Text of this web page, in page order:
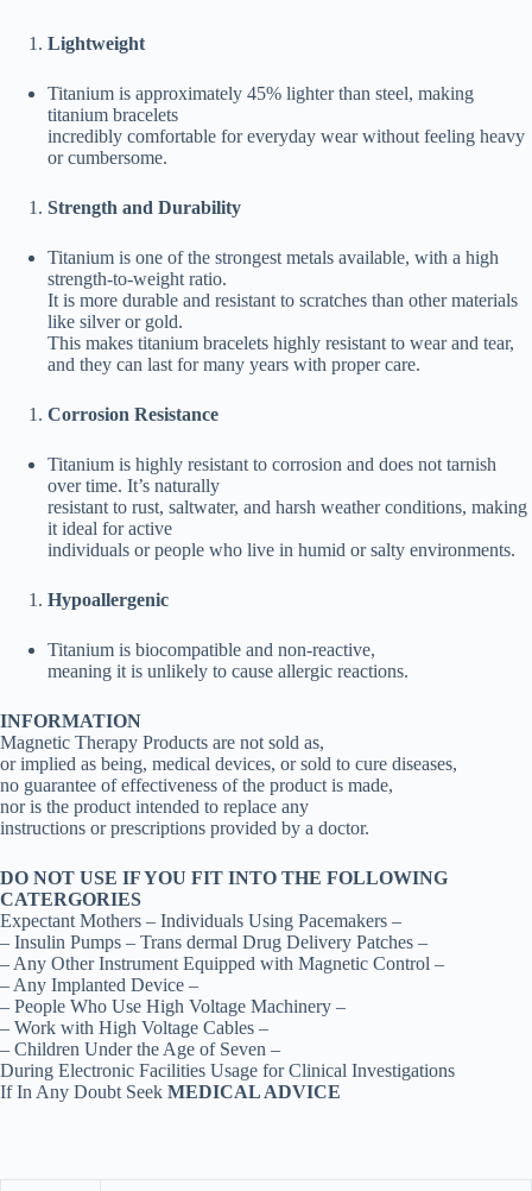
Lightweight
Titanium is approximately 45% lighter than steel, making
titanium bracelets
incredibly comfortable for everyday wear without feeling heavy
or cumbersome.
Strength and Durability
Titanium is one of the strongest metals available, with a high
strength-to-weight ratio.
It is more durable and resistant to scratches than other materials
like silver or gold.
This makes titanium bracelets highly resistant to wear and tear,
and they can last for many years with proper care.
Corrosion Resistance
Titanium is highly resistant to corrosion and does not tarnish
over time. It’s naturally
resistant to rust, saltwater, and harsh weather conditions, making
it ideal for active
individuals or people who live in humid or salty environments.
Hypoallergenic
Titanium is biocompatible and non-reactive,
meaning it is unlikely to cause allergic reactions.
INFORMATION
Magnetic Therapy Products are not sold as,
or implied as being, medical devices, or sold to cure diseases,
no guarantee of effectiveness of the product is made,
nor is the product intended to replace any
instructions or prescriptions provided by a doctor.
DO NOT USE IF YOU FIT INTO THE FOLLOWING
CATERGORIES
Expectant Mothers – Individuals Using Pacemakers –
– Insulin Pumps – Trans dermal Drug Delivery Patches –
– Any Other Instrument Equipped with Magnetic Control –
– Any Implanted Device –
– People Who Use High Voltage Machinery –
– Work with High Voltage Cables –
– Children Under the Age of Seven –
During Electronic Facilities Usage for Clinical Investigations
If In Any Doubt Seek MEDICAL ADVICE